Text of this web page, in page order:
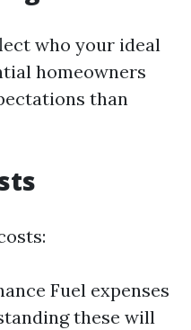
who your ideal
homeowners
than
Fuel expenses
these will